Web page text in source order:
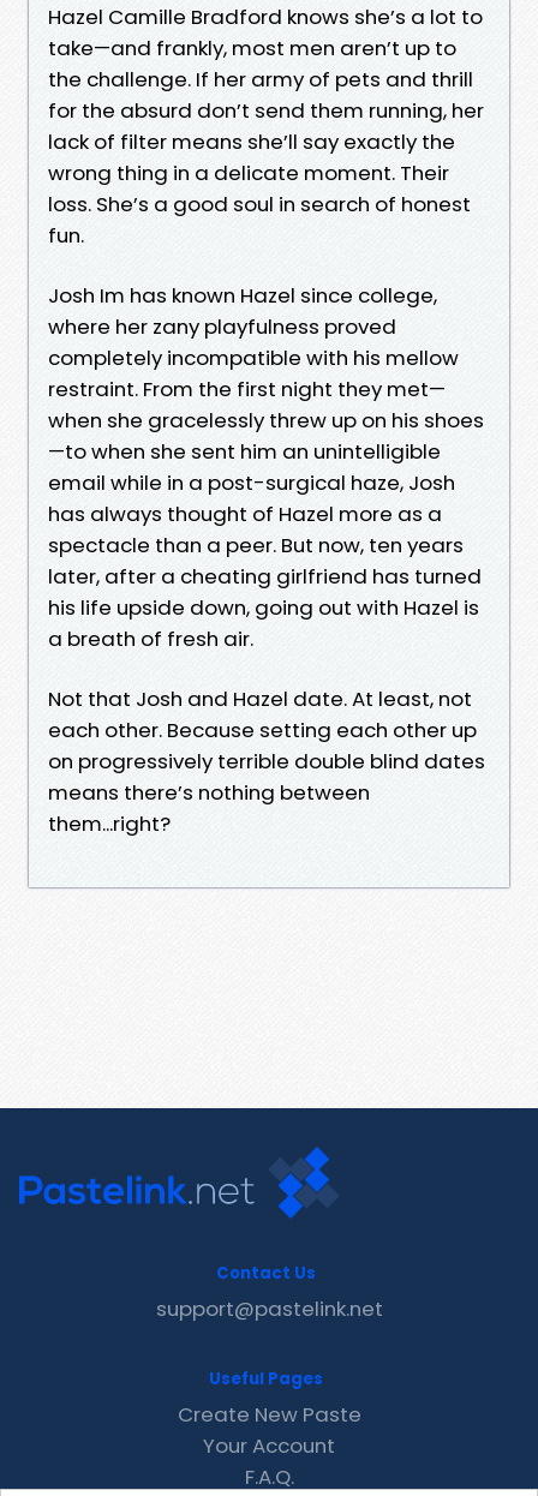
Hazel Camille Bradford knows she’s a lot to
take—and frankly, most men aren’t up to
the challenge. If her army of pets and thrill
for the absurd don’t send them running, her
lack of filter means she’ll say exactly the
wrong thing in a delicate moment. Their
loss. She’s a good soul in search of honest
fun.
Josh Im has known Hazel since college,
where her zany playfulness proved
completely incompatible with his mellow
restraint. From the first night they met—
when she gracelessly threw up on his shoes
—to when she sent him an unintelligible
email while in a post-surgical haze, Josh
has always thought of Hazel more as a
spectacle than a peer. But now, ten years
later, after a cheating girlfriend has turned
his life upside down, going out with Hazel is
a breath of fresh air.
Not that Josh and Hazel date. At least, not
each other. Because setting each other up
on progressively terrible double blind dates
means there’s nothing between
them...right?
Contact Us
support@pastelink.net
Useful Pages
Create New Paste
Your Account
F.A.Q.